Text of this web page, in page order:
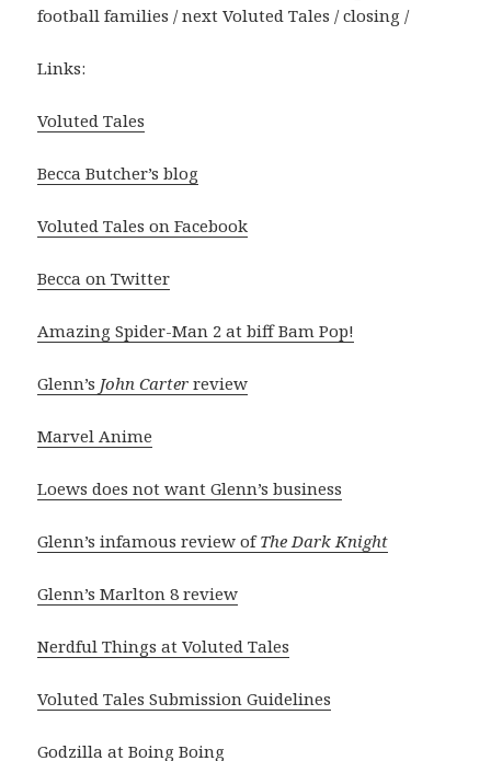
football families / next Voluted Tales / closing /
Links:
Voluted Tales
Becca Butcher’s blog
Voluted Tales on Facebook
Becca on Twitter
Amazing Spider-Man 2 at biff Bam Pop!
Glenn’s John Carter review
Marvel Anime
Loews does not want Glenn’s business
Glenn’s infamous review ofThe Dark Knight
Glenn’s Marlton 8 review
Nerdful Things at Voluted Tales
Voluted Tales Submission Guidelines
Godzilla at Boing Boing